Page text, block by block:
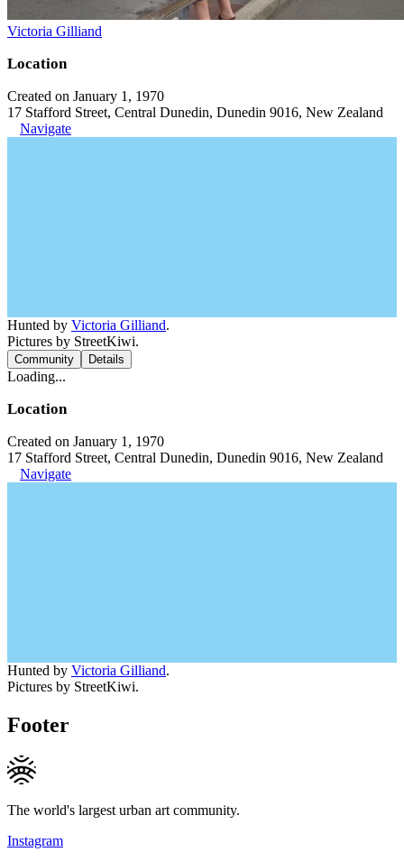
Victoria Gilliand
Location
Created on January 1, 1970
17 Stafford Street, Central Dunedin, Dunedin 9016, New Zealand
Navigate
Hunted by Victoria Gilliand.
Pictures by StreetKiwi.
Community Details
Loading...
Location
Created on January 1, 1970
17 Stafford Street, Central Dunedin, Dunedin 9016, New Zealand
Navigate
Hunted by Victoria Gilliand.
Pictures by StreetKiwi.
Footer
The world's largest urban art community.
Instagram